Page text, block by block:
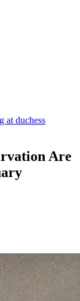
at duchess
Are